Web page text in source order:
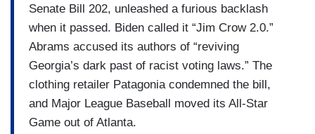
Senate Bill 202, unleashed a furious backlash
when it passed. Biden called it “Jim Crow 2.0.”
Abrams accused its authors of “reviving
Georgia’s dark past of racist voting laws.” The
clothing retailer Patagonia condemned the bill,
and Major League Baseball moved its All-Star
Game out of Atlanta.